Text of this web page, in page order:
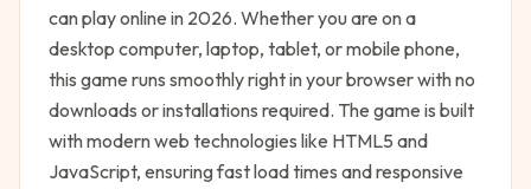
can play online in 2026. Whether you are on a
desktop computer, laptop, tablet, or mobile phone,
this game runs smoothly right in your browser with no
downloads or installations required. The game is built
with modern web technologies like HTML5 and
JavaScript, ensuring fast load times and responsive